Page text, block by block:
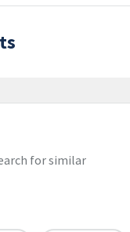
for similar